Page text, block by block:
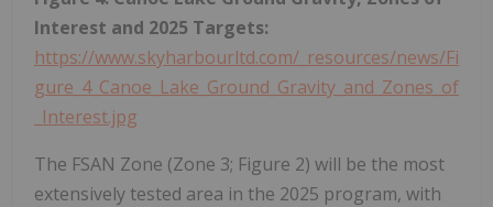
Interest and 2025 Targets:
https://www.skyharbourltd.com/_resources/news/Fi
gure_4_Canoe_Lake_Ground_Gravity_and_Zones_of
_Interest.jpg
The FSAN Zone (Zone 3; Figure 2) will be the most
extensively tested area in the 2025 program, with